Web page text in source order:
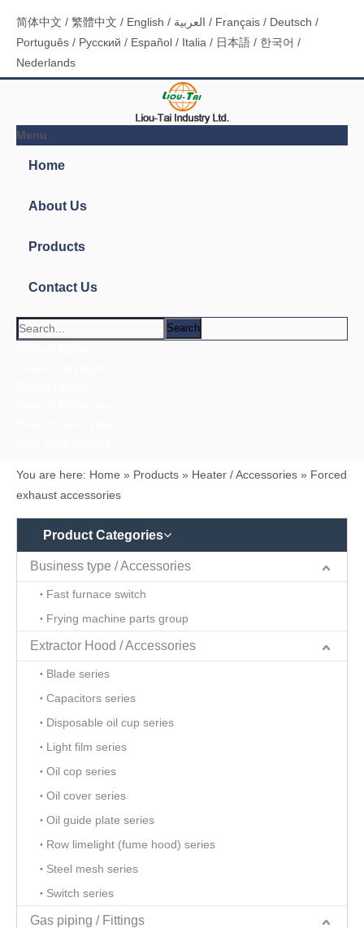
简体中文 / 繁體中文 / English / العربية / Français / Deutsch /
Português / Pусский / Español / Italia / 日本語 / 한국어 /
Nederlands
Menu
Home
About Us
Products
Contact Us
Search
You are here: Home » Products » Heater / Accessories » Forced
exhaust accessories
Product Categories
Business type / Accessories
Fast furnace switch
Frying machine parts group
Extractor Hood / Accessories
Blade series
Capacitors series
Disposable oil cup series
Light film series
Oil cop series
Oil cover series
Oil guide plate series
Row limelight (fume hood) series
Steel mesh series
Switch series
Gas piping / Fittings